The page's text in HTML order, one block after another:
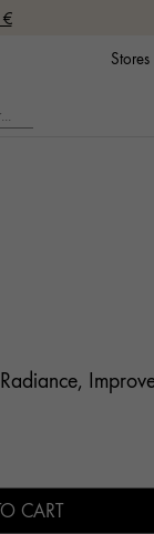
€
Stores
CART